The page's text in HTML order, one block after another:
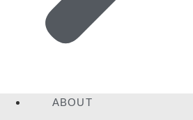
ABOUT